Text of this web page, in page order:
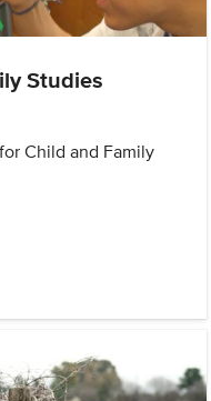
Studies
Child and Family